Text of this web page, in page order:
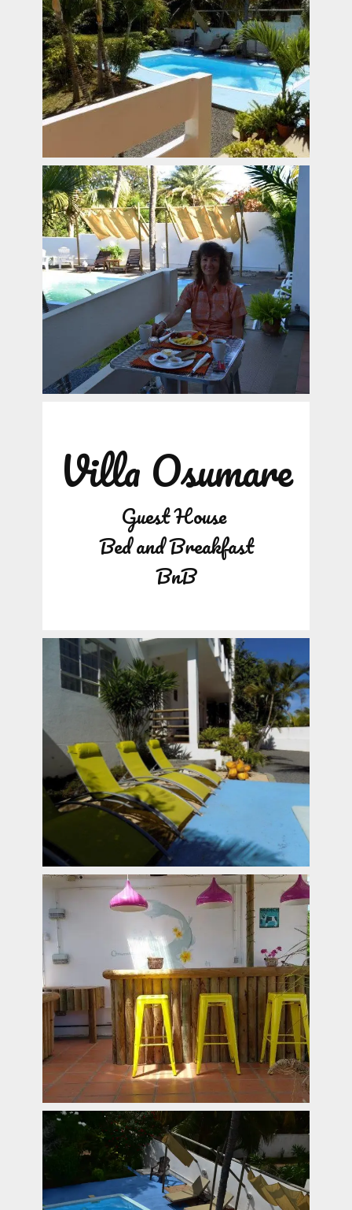
Villa Osumare
Guest House
Bed and Breakfast
BnB